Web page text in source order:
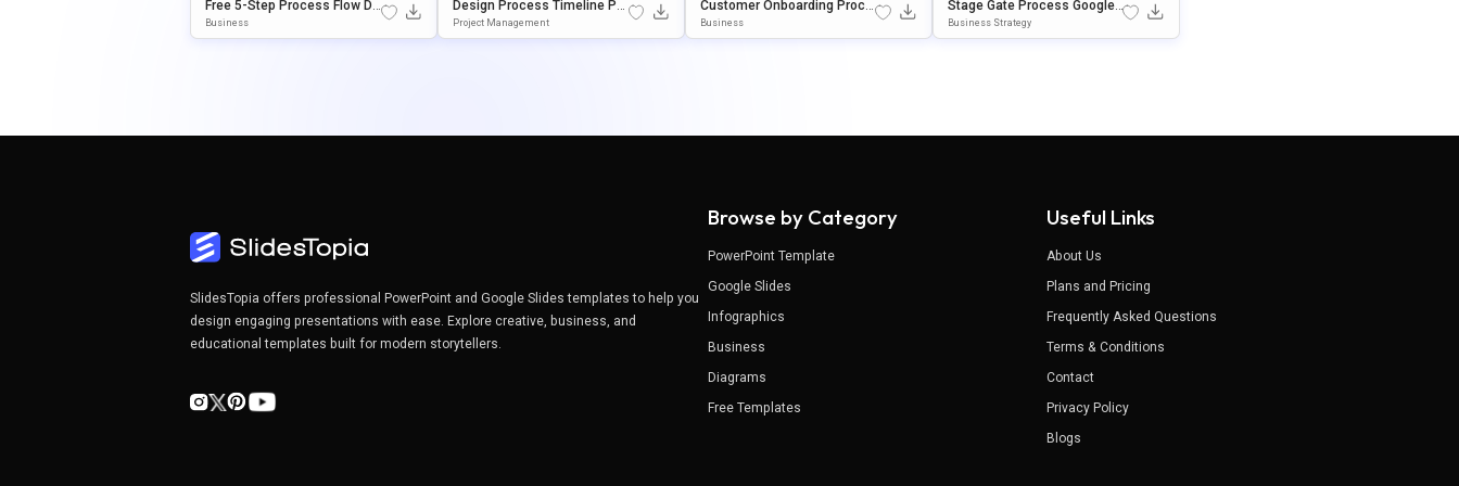
Free 5-Step Process Flow Di
Agram Presentation Templat
Business
Design Process Timeline Po
WerPoint & Google Slides Pre
Sentation Template
Project Management
Customer Onboarding Proce
Ss Flowchart Template For P
Business
Stage Gate Process Google
Slides & PowerPoint Templat
Business Strategy
SlidesTopia offers professional PowerPoint and Google Slides templates to help you
design engaging presentations with ease. Explore creative, business, and
educational templates built for modern storytellers.
Browse by Category
PowerPoint Template
Google Slides
Infographics
Business
Diagrams
Free Templates
Useful Links
About Us
Plans and Pricing
Frequently Asked Questions
Terms & Conditions
Contact
Privacy Policy
Blogs